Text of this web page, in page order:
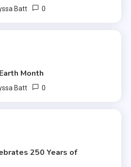
Batt 0
Month
Batt 0
250 Years of